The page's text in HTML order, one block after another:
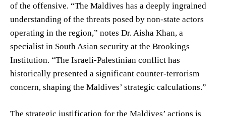
of the offensive. “The Maldives has a deeply ingrained
understanding of the threats posed by non-state actors
operating in the region,” notes Dr. Aisha Khan, a
specialist in South Asian security at the Brookings
Institution. “The Israeli-Palestinian conflict has
historically presented a significant counter-terrorism
concern, shaping the Maldives’ strategic calculations.”
The strategic justification for the Maldives’ actions is